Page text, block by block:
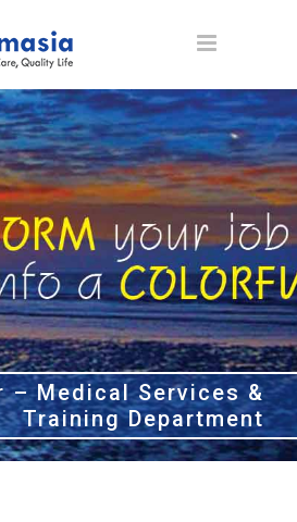
– Medical Services &
Training Department